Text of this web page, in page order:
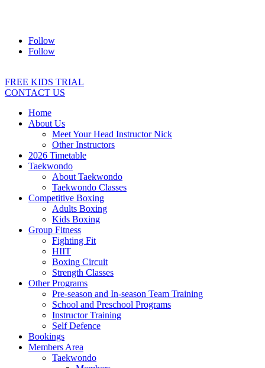
Follow
Follow
FREE KIDS TRIAL
CONTACT US
Home
About Us
Meet Your Head Instructor Nick
Other Instructors
2026 Timetable
Taekwondo
About Taekwondo
Taekwondo Classes
Competitive Boxing
Adults Boxing
Kids Boxing
Group Fitness
Fighting Fit
HIIT
Boxing Circuit
Strength Classes
Other Programs
Pre-season and In-season Team Training
School and Preschool Programs
Instructor Training
Self Defence
Bookings
Members Area
Taekwondo